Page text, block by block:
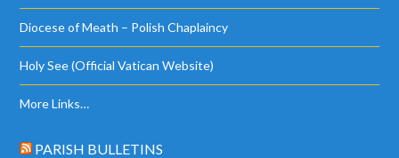
Diocese of Meath – Polish Chaplaincy
Holy See (Official Vatican Website)
More Links…
PARISH BULLETINS